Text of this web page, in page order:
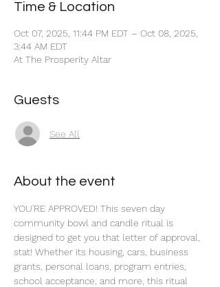
Time & Location
Oct 07, 2025, 11:44 PM EDT – Oct 08, 2025,
3:44 AM EDT
At The Prosperity Altar
Guests
See All
About the event
YOU'RE APPROVED! This seven day
community bowl and candle ritual is
designed to get you that letter of approval,
stat! Whether its housing, cars, business
grants, personal loans, program entries,
school acceptance, and more, this ritual